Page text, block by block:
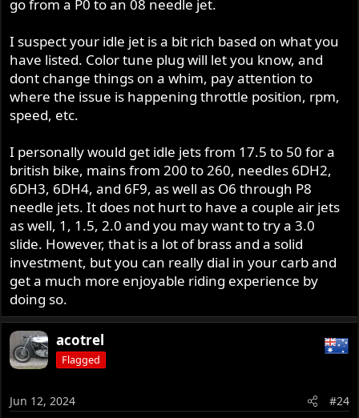
go from a P0 to an 08 needle jet.
I suspect your idle jet is a bit rich based on what you
have listed. Color tune plug will let you know, and
dont change things on a whim, pay attention to
where the issue is happening throttle position, rpm,
speed, etc.
I personally would get idle jets from 17.5 to 50 for a
british bike, mains from 200 to 260, needles 6DH2,
6DH3, 6DH4, and 6F9, as well as O6 through P8
needle jets. It does not hurt to have a couple air jets
as well, 1, 1.5, 2.0 and you may want to try a 3.0
slide. However, that is a lot of brass and a solid
investment, but you can really dial in your carb and
get a much more enjoyable riding experience by
doing so.
acotrel
Flagged
Jun 12, 2024 #24